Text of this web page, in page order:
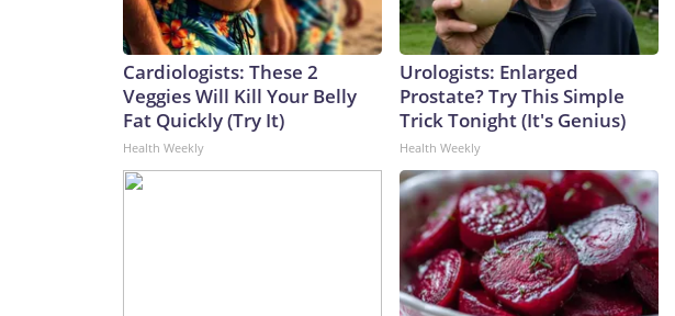
Cardiologists: These 2
Veggies Will Kill Your Belly
Fat Quickly (Try It)
Health Weekly
Urologists: Enlarged
Prostate? Try This Simple
Trick Tonight (It's Genius)
Health Weekly